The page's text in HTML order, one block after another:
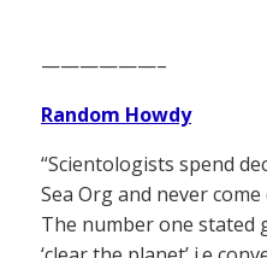
——————–
Random Howdy
“Scientologists spend
Sea Org and never
The number one stated